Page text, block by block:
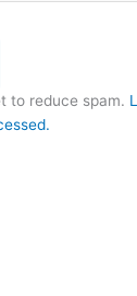
to reduce spam.